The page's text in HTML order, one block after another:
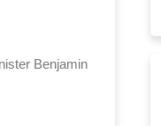
Benjamin